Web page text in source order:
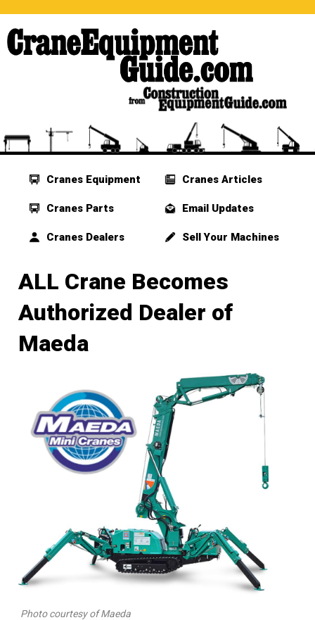
Cranes Equipment
Cranes Parts
Cranes Dealers
Cranes Articles
Email Updates
Sell Your Machines
ALL Crane Becomes
Authorized Dealer of
Maeda
Photo courtesy of Maeda